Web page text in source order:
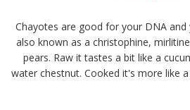
Chayotes are good for your DNA and
also known as a christophine,
pears. Raw it tastes a bit like a
water chestnut. Cooked it's more like